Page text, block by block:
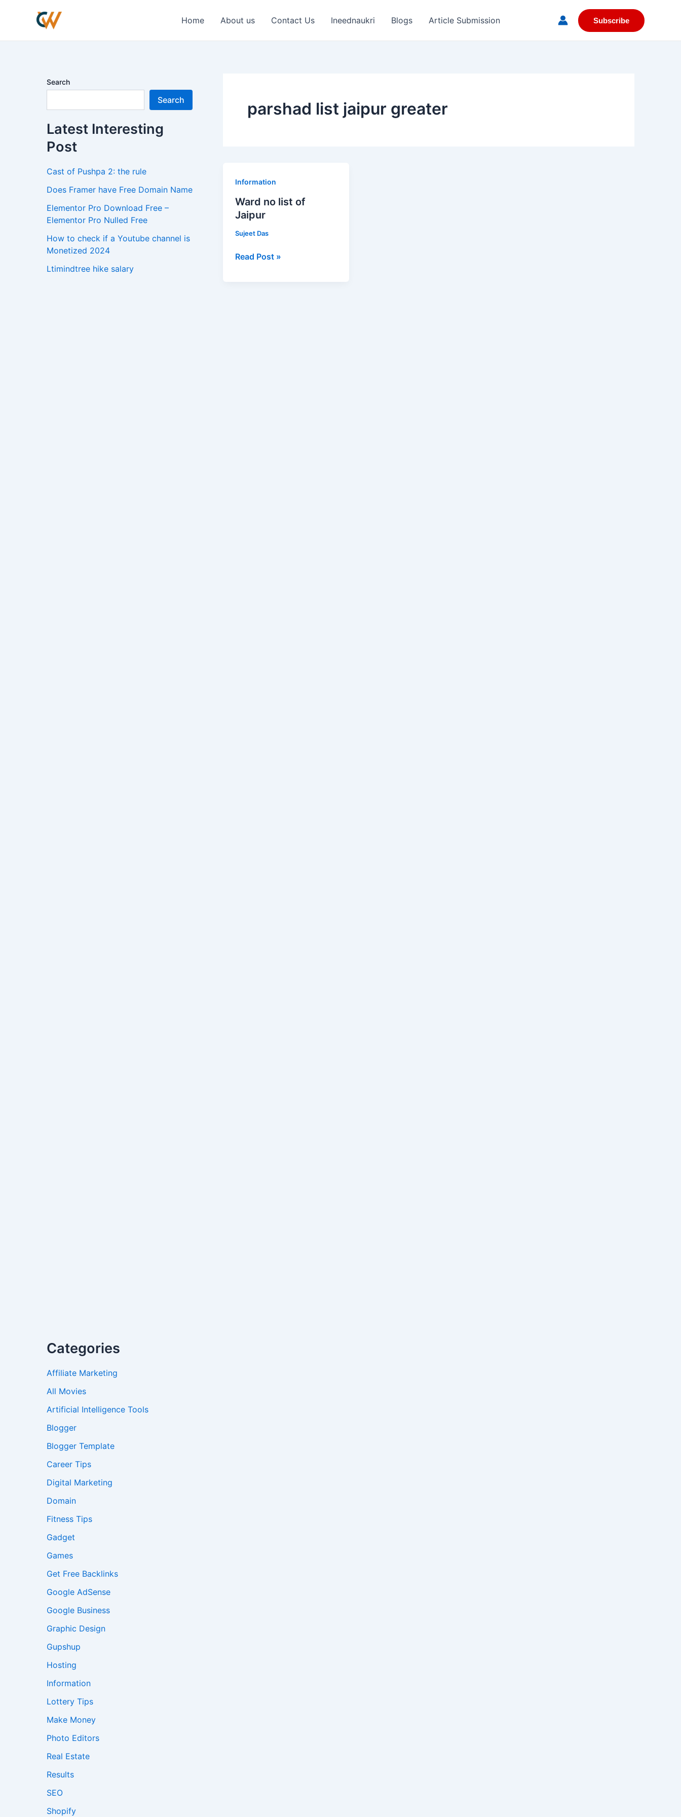
Home About us Contact Us Ineednaukri Blogs Article Submission Subscribe
Search
Search
Latest Interesting
Post
Cast of Pushpa 2: the rule
Does Framer have Free Domain Name
Elementor Pro Download Free –
Elementor Pro Nulled Free
How to check if a Youtube channel is
Monetized 2024
Ltimindtree hike salary
Categories
Affiliate Marketing
All Movies
Artificial Intelligence Tools
Blogger
Blogger Template
Career Tips
Digital Marketing
Domain
Fitness Tips
Gadget
Games
Get Free Backlinks
Google AdSense
Google Business
Graphic Design
Gupshup
Hosting
Information
Lottery Tips
Make Money
Photo Editors
Real Estate
Results
SEO
Shopify
parshad list jaipur greater
Information
Ward no list of
Jaipur
Sujeet Das
Ward
list
of
Jaipur
Read Post »